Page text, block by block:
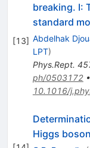
[13]
breaking. I:
standard
Abdelhak
LPT)
Phys.Rept.
ph/0503172•
10.1016/
Higgs